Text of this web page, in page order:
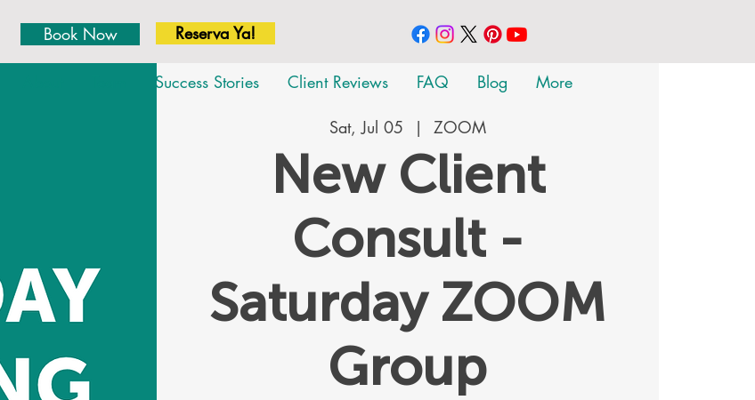
Book Now Reserva Ya!
Success Stories Client Reviews FAQ Blog More
Sat, Jul 05
  |
ZOOM
New Client
Consult -
Saturday ZOOM
Group